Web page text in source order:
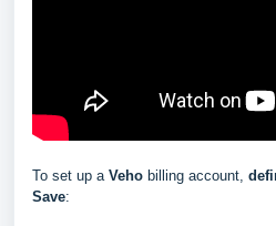
To set up a Veho billing account,
Save: